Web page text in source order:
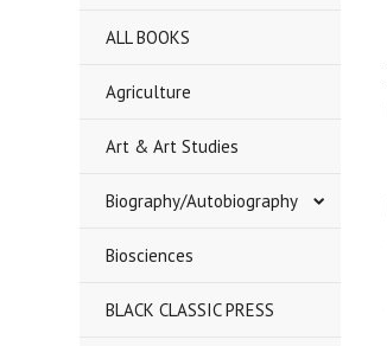
ALL BOOKS
Agriculture
Art & Art Studies
Biography/Autobiography
Biosciences
BLACK CLASSIC PRESS